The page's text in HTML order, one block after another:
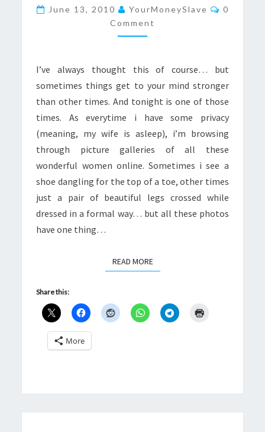
TO
BE
WORSHIPPED
June 13, 2010 YourMoneySlave
0
Comment
I’ve always thought this of course… but
sometimes things get to your mind stronger
than other times. And tonight is one of those
times. As everytime i have some privacy
(meaning, my wife is asleep), i’m browsing
through picture galleries of all these
wonderful women online. Sometimes i see a
shoe dangling for the top of a toe, other times
just a pair of beautiful legs crossed while
dressed in a formal way… but all these photos
have one thing…
READ MOREREAD MORE
Share this:
More